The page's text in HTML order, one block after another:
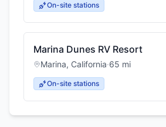
On-site stations
Marina Dunes RV Resort
Marina, California·65 mi
On-site stations